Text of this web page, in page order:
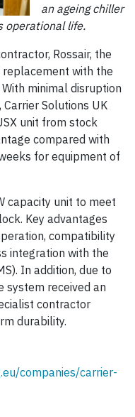
an ageing chiller
operational life.
Rossair, the
with the
minimal disruption
Solutions UK
unit from stock
compared with
for equipment of
capacity unit to meet
Key advantages
compatibility
integration with the
In addition, due to
system received an
contractor
durability.
companies/carrier-